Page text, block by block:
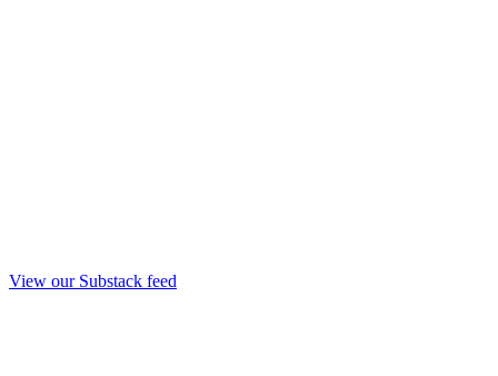
View our Substack feed